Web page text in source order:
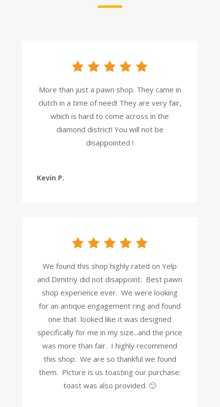
More than just a pawn shop. They came in
clutch in a time of need! They are very fair,
which is hard to come across in the
diamond district! You will not be
disappointed !
Kevin P.
We found this shop highly rated on Yelp
and Dimitriy did not disappoint. Best pawn
shop experience ever. We were looking
for an antique engagement ring and found
one that looked like it was designed
specifically for me in my size...and the price
was more than fair. I highly recommend
this shop. We are so thankful we found
them. Picture is us toasting our purchase:
toast was also provided. 🙂